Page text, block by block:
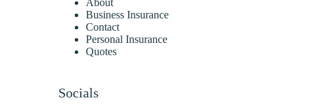
About
Business Insurance
Contact
Personal Insurance
Quotes
Socials